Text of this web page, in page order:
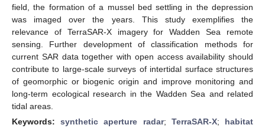
field, the formation of a mussel bed settling in the depression
was imaged over the years. This study exemplifies the
relevance of TerraSAR-X imagery for Wadden Sea remote
sensing. Further development of classification methods for
current SAR data together with open access availability should
contribute to large-scale surveys of intertidal surface structures
of geomorphic or biogenic origin and improve monitoring and
long-term ecological research in the Wadden Sea and related
tidal areas.
Keywords:synthetic aperture radar; TerraSAR-X; habitat